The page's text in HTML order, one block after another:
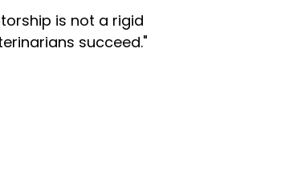
is not a rigid
succeed."